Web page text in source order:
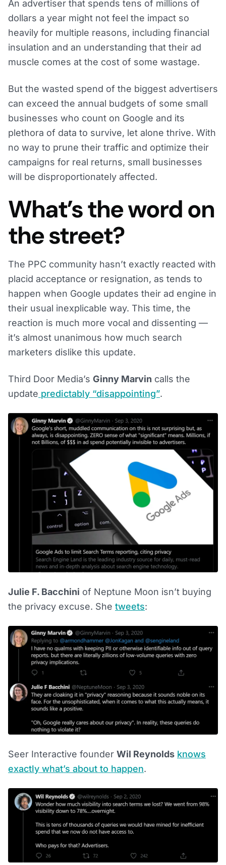
An advertiser that spends tens of millions of
dollars a year might not feel the impact so
heavily for multiple reasons, including financial
insulation and an understanding that their ad
muscle comes at the cost of some wastage.
But the wasted spend of the biggest advertisers
can exceed the annual budgets of some small
businesses who count on Google and its
plethora of data to survive, let alone thrive. With
no way to prune their traffic and optimize their
campaigns for real returns, small businesses
will be disproportionately affected.
What’s the word on
the street?
The PPC community hasn’t exactly reacted with
placid acceptance or resignation, as tends to
happen when Google updates their ad engine in
their usual inexplicable way. This time, the
reaction is much more vocal and dissenting —
it’s almost unanimous how much search
marketers dislike this update.
Third Door Media’s Ginny Marvin calls the
update predictably “disappointing”.
Julie F. Bacchini of Neptune Moon isn’t buying
the privacy excuse. She tweets:
Seer Interactive founder Wil Reynolds knows
exactly what’s about to happen.